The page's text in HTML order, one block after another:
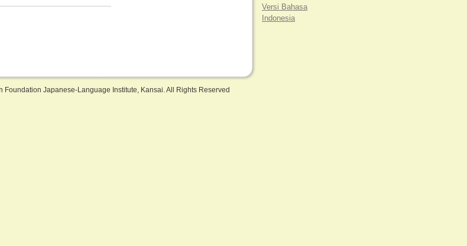
Versi Bahasa
Indonesia
Foundation Japanese-Language Institute, Kansai. All Rights Reserved